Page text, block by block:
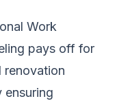
Work
pays off for
renovation
ensuring